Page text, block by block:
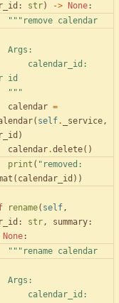
: str) -> None:
""" remove calendar
        Args:
id
"""
calendar =
( self. _service,
)
calendar.delete( )
print ( "
( calendar_id ) )
rename( self,
: str, summary:
None:
""" rename calendar
        Args: